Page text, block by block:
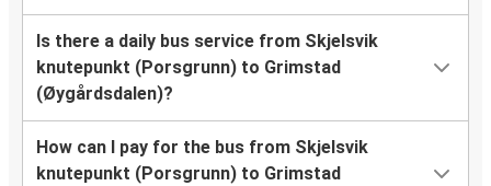
Is there a daily bus service from Skjelsvik
knutepunkt (Porsgrunn) to Grimstad
(Øygårdsdalen)?
How can I pay for the bus from Skjelsvik
knutepunkt (Porsgrunn) to Grimstad